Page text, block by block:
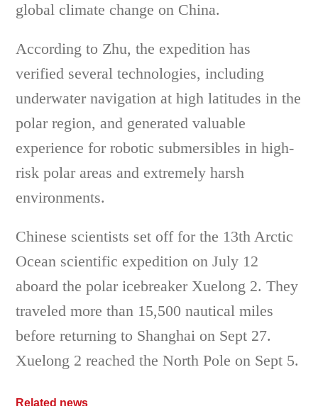
global climate change on China.
According to Zhu, the expedition has
verified several technologies, including
underwater navigation at high latitudes in the
polar region, and generated valuable
experience for robotic submersibles in high-
risk polar areas and extremely harsh
environments.
Chinese scientists set off for the 13th Arctic
Ocean scientific expedition on July 12
aboard the polar icebreaker Xuelong 2. They
traveled more than 15,500 nautical miles
before returning to Shanghai on Sept 27.
Xuelong 2 reached the North Pole on Sept 5.
Related news